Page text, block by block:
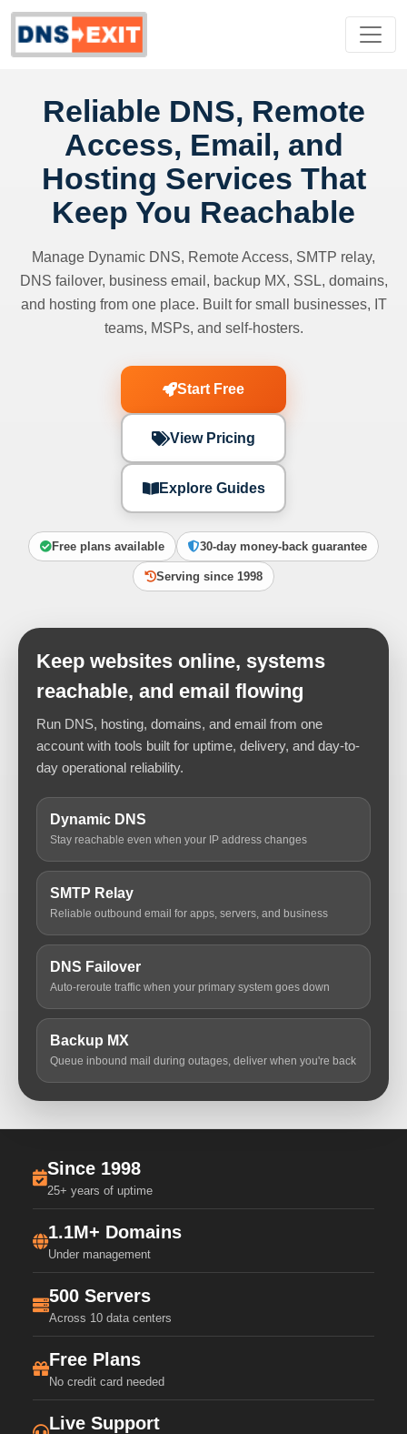
Reliable DNS, Remote
Access, Email, and
Hosting Services That
Keep You Reachable
Manage Dynamic DNS, Remote Access, SMTP relay,
DNS failover, business email, backup MX, SSL, domains,
and hosting from one place. Built for small businesses, IT
teams, MSPs, and self-hosters.
Start Free
View Pricing
Explore Guides
Free plans available 30-day money-back guarantee
Serving since 1998
Keep websites online, systems
reachable, and email flowing
Run DNS, hosting, domains, and email from one
account with tools built for uptime, delivery, and day-to-
day operational reliability.
Dynamic DNS
Stay reachable even when your IP address changes
SMTP Relay
Reliable outbound email for apps, servers, and business
DNS Failover
Auto-reroute traffic when your primary system goes down
Backup MX
Queue inbound mail during outages, deliver when you're back
Since 1998
25+ years of uptime
1.1M+ Domains
Under management
500 Servers
Across 10 data centers
Free Plans
No credit card needed
Live Support